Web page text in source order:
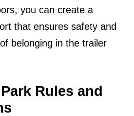
you can create a
that ensures safety and
belonging in the trailer
Rules and